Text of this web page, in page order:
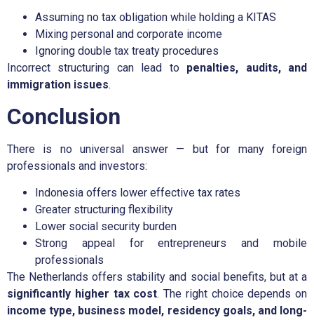
Assuming no tax obligation while holding a KITAS
Mixing personal and corporate income
Ignoring double tax treaty procedures
Incorrect structuring can lead to penalties, audits, and
immigration issues.
Conclusion
There is no universal answer — but for many foreign
professionals and investors:
Indonesia offers lower effective tax rates
Greater structuring flexibility
Lower social security burden
Strong appeal for entrepreneurs and mobile
professionals
The Netherlands offers stability and social benefits, but at a
significantly higher tax cost. The right choice depends on
income type, business model, residency goals, and long-